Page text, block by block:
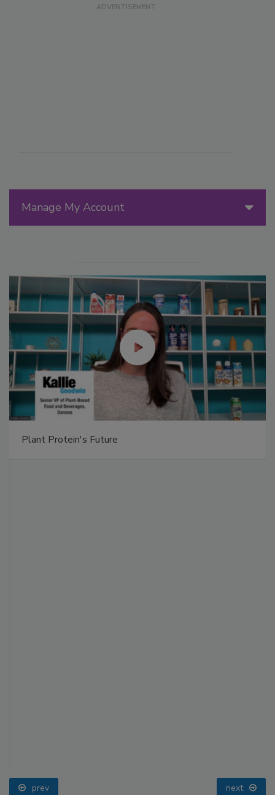
Manage My Account
Plant Protein's Future
prev next